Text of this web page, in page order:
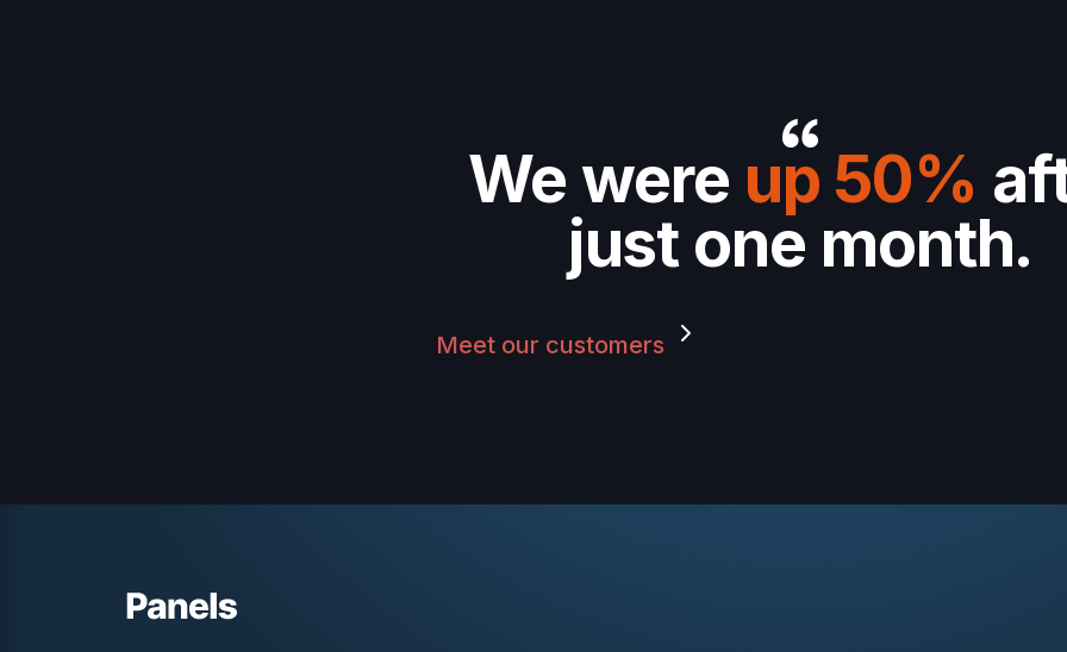
We were up 50%
just one month.
Meet our customers